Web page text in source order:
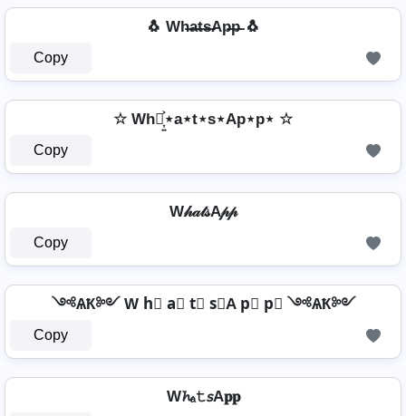
🐧 Wh̶a̶t̶s̶Ap̶p̶ 🐧
Copy
☆ Wh⋆͎͍͐⋆a⋆t⋆s⋆Ap⋆p⋆ ☆
Copy
W𝒽𝒶𝓉𝓈A𝓅𝓅
Copy
༺ѦҞ༻ W h⃣ a⃣ t⃣ s⃣A p⃣ p⃣ ༺ѦҞ༻
Copy
W𝓱ₐ𝚝𝘴A𝐩𝐩